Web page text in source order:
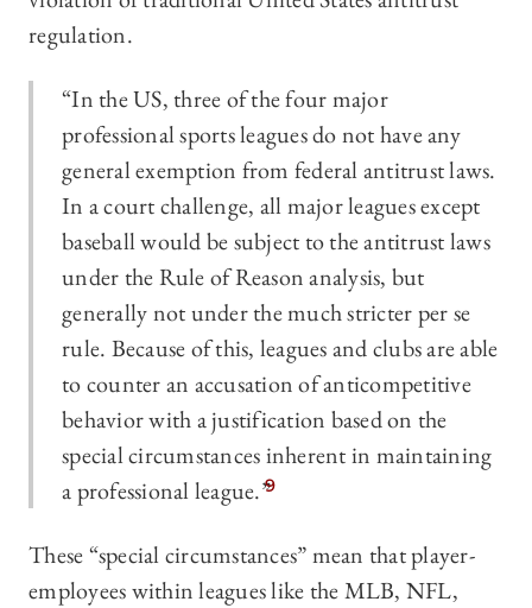
regulation.
“In the US, three of the four major
professional sports leagues do not have any
general exemption from federal antitrust laws.
In a court challenge, all major leagues except
baseball would be subject to the antitrust laws
under the Rule of Reason analysis, but
generally not under the much stricter per se
rule. Because of this, leagues and clubs are able
to counter an accusation of anticompetitive
behavior with a justification based on the
special circumstances inherent in maintaining
a professional league.”9
These “special circumstances” mean that player-
employees within leagues like the MLB, NFL,